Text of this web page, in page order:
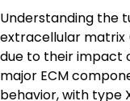
Understanding the
extracellular matrix
due to their impact
major ECM
behavior, with type